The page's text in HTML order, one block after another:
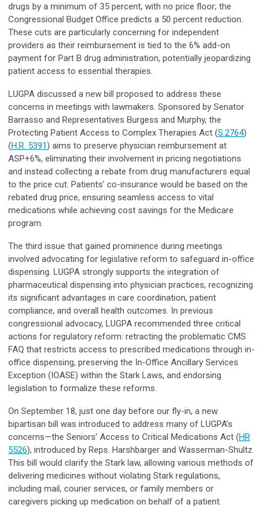
drugs by a minimum of 35 percent, with no price floor; the
Congressional Budget Office predicts a 50 percent reduction.
These cuts are particularly concerning for independent
providers as their reimbursement is tied to the 6% add-on
payment for Part B drug administration, potentially jeopardizing
patient access to essential therapies.
LUGPA discussed a new bill proposed to address these
concerns in meetings with lawmakers. Sponsored by Senator
Barrasso and Representatives Burgess and Murphy, the
Protecting Patient Access to Complex Therapies Act (S.2764)
(H.R. 5391) aims to preserve physician reimbursement at
ASP+6%, eliminating their involvement in pricing negotiations
and instead collecting a rebate from drug manufacturers equal
to the price cut. Patients' co-insurance would be based on the
rebated drug price, ensuring seamless access to vital
medications while achieving cost savings for the Medicare
program.
The third issue that gained prominence during meetings
involved advocating for legislative reform to safeguard in-office
dispensing. LUGPA strongly supports the integration of
pharmaceutical dispensing into physician practices, recognizing
its significant advantages in care coordination, patient
compliance, and overall health outcomes. In previous
congressional advocacy, LUGPA recommended three critical
actions for regulatory reform: retracting the problematic CMS
FAQ that restricts access to prescribed medications through in-
office dispensing, preserving the In-Office Ancillary Services
Exception (IOASE) within the Stark Laws, and endorsing
legislation to formalize these reforms.
On September 18, just one day before our fly-in, a new
bipartisan bill was introduced to address many of LUGPA’s
concerns—the Seniors’ Access to Critical Medications Act (HR
5526), introduced by Reps. Harshbarger and Wasserman-Shultz.
This bill would clarify the Stark law, allowing various methods of
delivering medicines without violating Stark regulations,
including mail, courier services, or family members or
caregivers picking up medication on behalf of a patient.